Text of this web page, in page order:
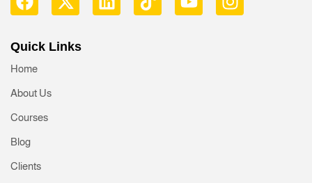
Quick Links
Home
About Us
Courses
Blog
Clients